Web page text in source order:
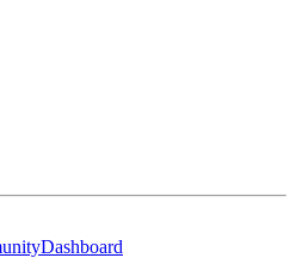
Dashboard